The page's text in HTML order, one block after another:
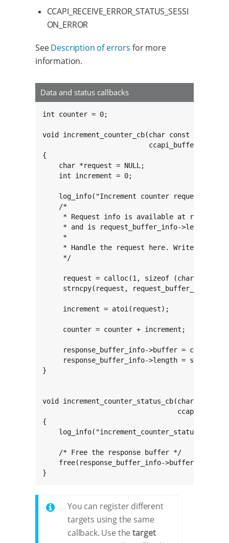
CCAPI_RECEIVE_ERROR_STATUS_SESSI
ON_ERROR
SeeDescription of errors for more
information.
Data and status callbacks
int counter = 0;
void increment_counter_cb(char const
{
    char *request = NULL;
    int increment = 0;
    log_info("Increment counter request!");
    /*
* Request info is available at
* and is request_buffer_info->length
     *
* Handle the request here. Write
     */
request = calloc(1, sizeof (char) *
strncpy(request, request_buffer_info-
     increment = atoi(request);
     counter = counter + increment;
response_buffer_info->buffer =
response_buffer_info->length =
}
void increment_counter_status_cb(char
{
log_info("increment_counter_status_cb():
    /* Free the response buffer */
    free(response_buffer_info->buffer);
}
You can register different
targets using the same
callback. Use thetarget